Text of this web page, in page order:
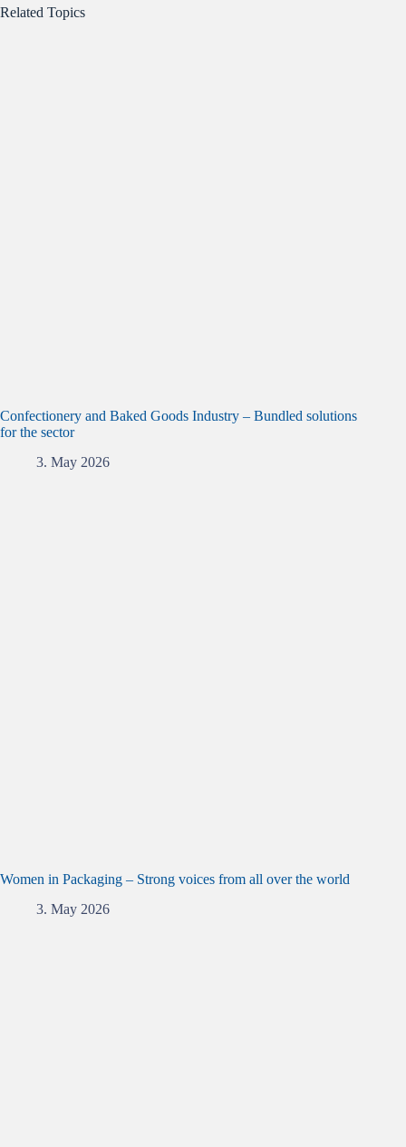
Related Topics
Confectionery and Baked Goods Industry – Bundled solutions
for the sector
3. May 2026
Women in Packaging – Strong voices from all over the world
3. May 2026